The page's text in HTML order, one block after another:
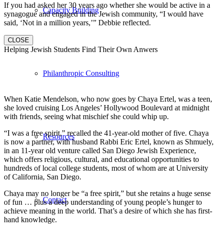
Capacity Building
Philanthropic Consulting
Resources
Contact
If you had asked her 30 years ago whether she would be active in a
synagogue and engaged in the Jewish community, “I would have
said, ‘Not in a million years,’” Debbie reflected.
CLOSE
Helping Jewish Students Find Their Own Anwers
When Katie Mendelson, who now goes by Chaya Ertel, was a teen,
she loved cruising Los Angeles’ Hollywood Boulevard at midnight
with friends, seeing what mischief she could whip up.
“I was a free spirit,” recalled the 41-year-old mother of five. Chaya
is now a partner, with husband Rabbi Eric Ertel, known as Shmuely,
in an 11-year old venture called San Diego Jewish Experience,
which offers religious, cultural, and educational opportunities to
hundreds of local college students, most of whom are at University
of California, San Diego.
Chaya may no longer be “a free spirit,” but she retains a huge sense
of fun … plus a deep understanding of young people’s hunger to
achieve meaning in the world. That’s a desire of which she has first-
hand knowledge.